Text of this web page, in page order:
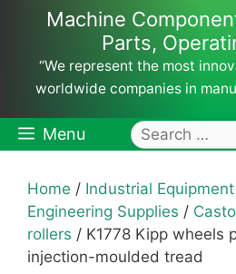
Machine
Parts,
“We represent the most
worldwide companies in
Menu
Search
for:
Home / Industrial
Engineering Supplies /
rollers / K1778 Kipp wheels
injection-moulded tread